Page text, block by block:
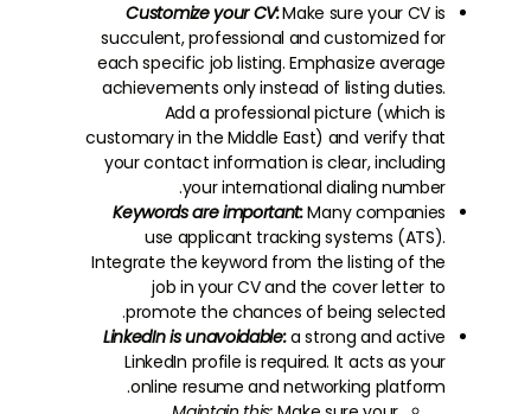
Customize your CV:Make sure your CV is
succulent, professional and customized for
each specific job listing. Emphasize average
achievements only instead of listing duties.
Add a professional picture (which is
customary in the Middle East) and verify that
your contact information is clear, including
your international dialing number.
Keywords are important:Many companies
use applicant tracking systems (ATS).
Integrate the keyword from the listing of the
job in your CV and the cover letter to
promote the chances of being selected.
LinkedIn is unavoidable:a strong and active
LinkedIn profile is required. It acts as your
online resume and networking platform.